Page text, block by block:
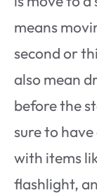
means
second or
also mean
before the
sure to
with items
flashlight,